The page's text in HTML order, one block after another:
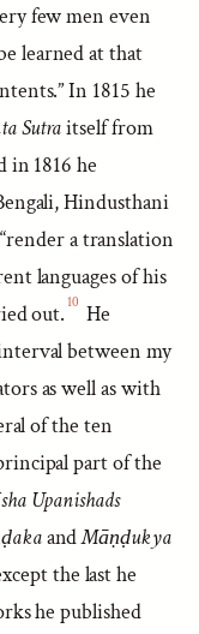
few men even
learned at that
In 1815 he
Sutraitself from
in 1816 he
Hindusthani
a translation
languages of his
out. 10 He
between my
as well as with
of the ten
part of the
Upanishads
andMāṇḍukya
the last he
he published